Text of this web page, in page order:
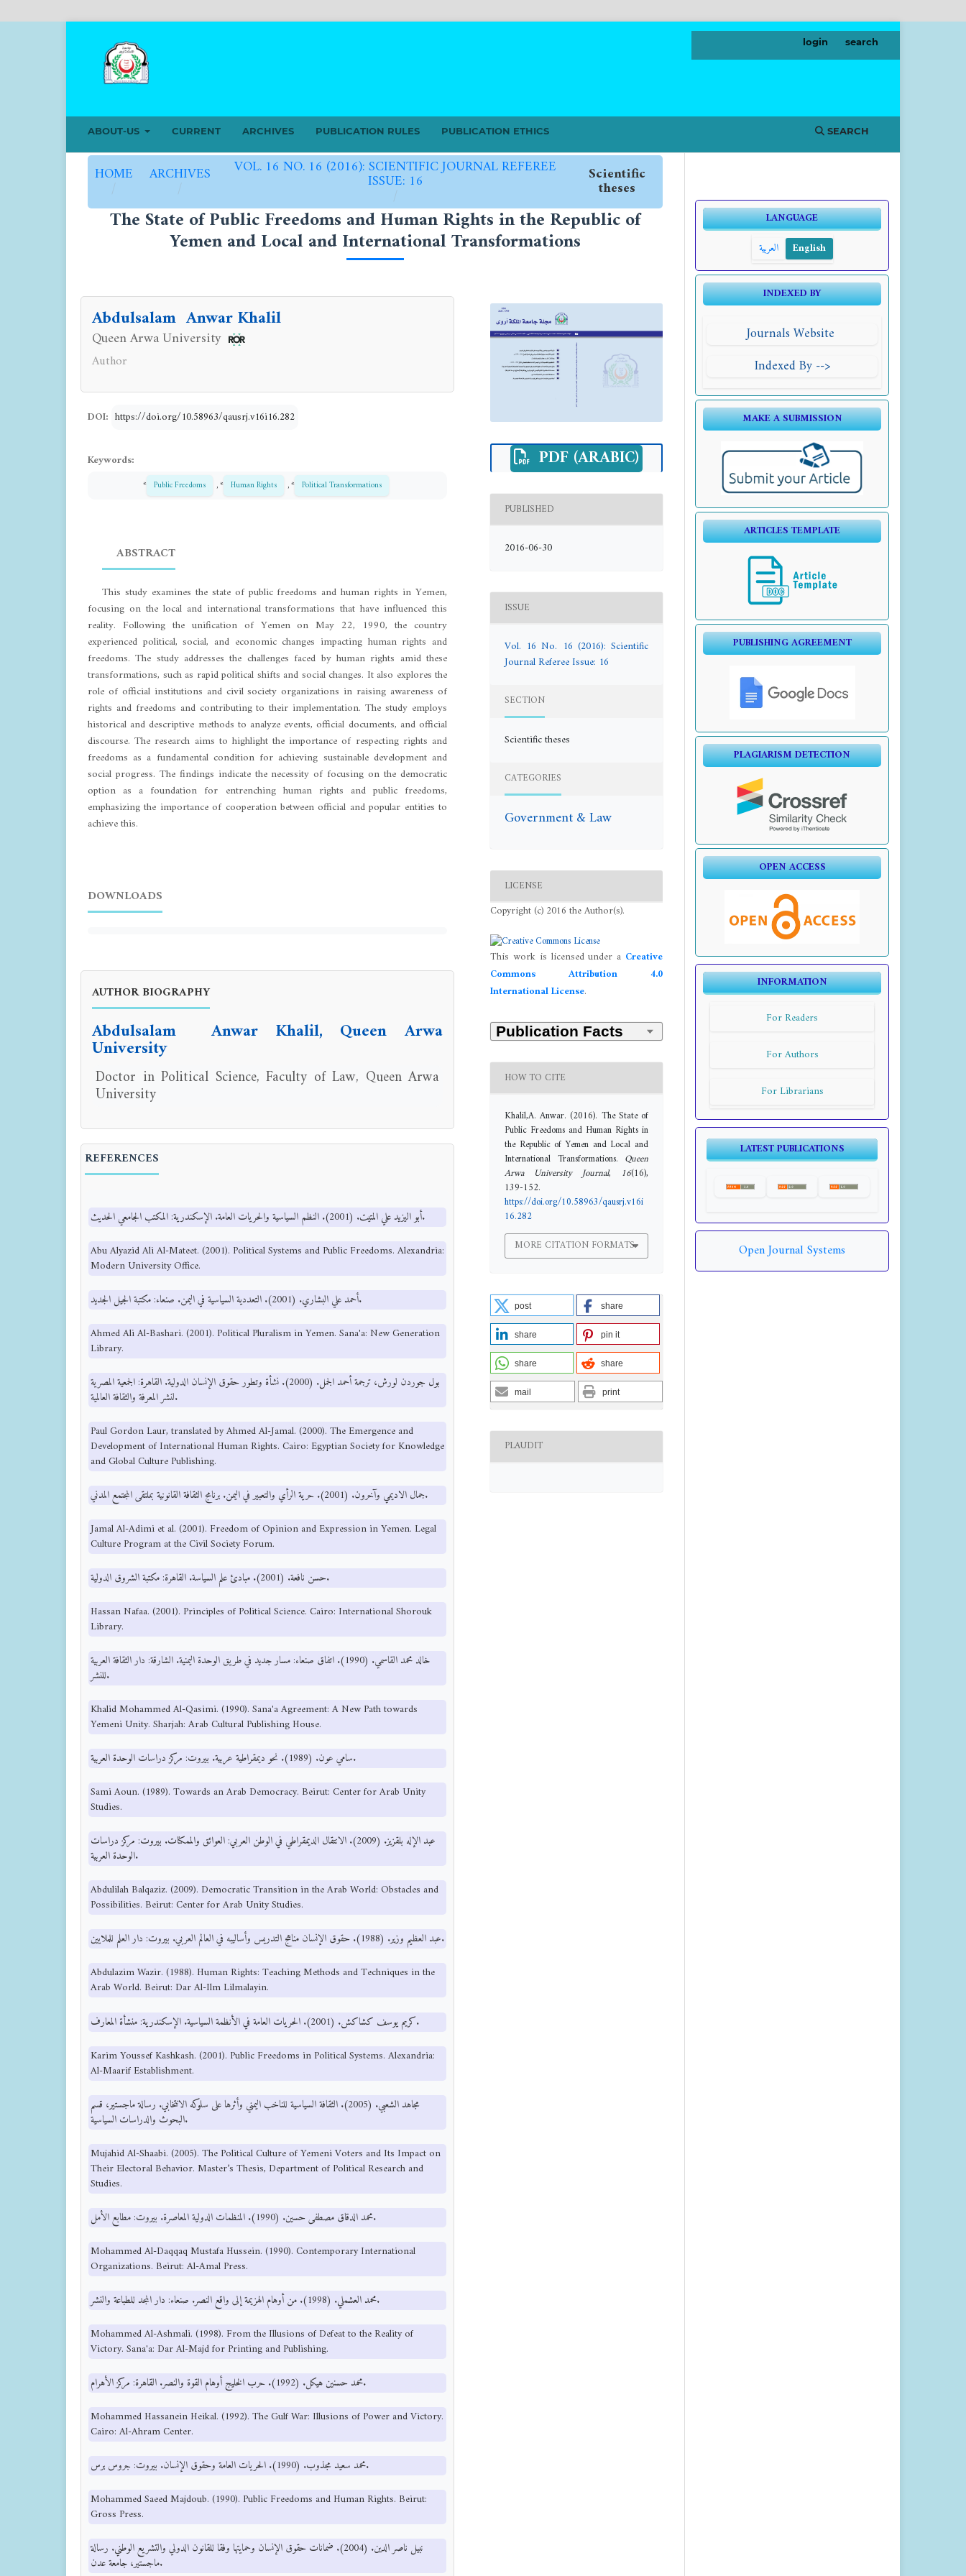
ABOUT-US CURRENT ARCHIVES PUBLICATION RULES PUBLICATION ETHICS SEARCH
login search
HOME
/
ARCHIVES
/
VOL. 16 NO. 16 (2016): SCIENTIFIC JOURNAL REFEREE
ISSUE: 16
/
Scientific
theses
The State of Public Freedoms and Human Rights in the Republic of
Yemen and Local and International Transformations
Abdulsalam Anwar Khalil
Queen Arwa University
Author
DOI: https://doi.org/10.58963/qausrj.v16i16.282
Keywords:
* Public Freedoms , * Human Rights , * Political Transformations
ABSTRACT
This study examines the state of public freedoms and human rights in Yemen,
focusing on the local and international transformations that have influenced this
reality. Following the unification of Yemen on May 22, 1990, the country
experienced political, social, and economic changes impacting human rights and
freedoms. The study addresses the challenges faced by human rights amid these
transformations, such as rapid political shifts and social changes. It also explores the
role of official institutions and civil society organizations in raising awareness of
rights and freedoms and contributing to their implementation. The study employs
historical and descriptive methods to analyze events, official documents, and official
discourse. The research aims to highlight the importance of respecting rights and
freedoms as a fundamental condition for achieving sustainable development and
social progress. The findings indicate the necessity of focusing on the democratic
option as a foundation for entrenching human rights and public freedoms,
emphasizing the importance of cooperation between official and popular entities to
achieve this.
DOWNLOADS
AUTHOR BIOGRAPHY
Abdulsalam Anwar Khalil, Queen Arwa
University
Doctor in Political Science, Faculty of Law, Queen Arwa
University
REFERENCES
أبو اليزيد علي المتيت. (2001). النظم السياسية والحريات العامة. الإسكندرية: المكتب الجامعي الحديث.
Abu Alyazid Ali Al-Mateet. (2001). Political Systems and Public Freedoms. Alexandria:
Modern University Office.
أحمد علي البشاري. (2001). التعددية السياسية في اليمن. صنعاء: مكتبة الجيل الجديد.
Ahmed Ali Al-Bashari. (2001). Political Pluralism in Yemen. Sana'a: New Generation
Library.
بول جوردن لورش، ترجمة أحمد الجمل. (2000). نشأة وتطور حقوق الإنسان الدولية. القاهرة: الجمعية المصرية
لنشر المعرفة والثقافة العالمية.
Paul Gordon Laur, translated by Ahmed Al-Jamal. (2000). The Emergence and
Development of International Human Rights. Cairo: Egyptian Society for Knowledge
and Global Culture Publishing.
جمال الاديمي وآخرون. (2001). حرية الرأي والتعبير في اليمن. برنامج الثقافة القانونية بملتقى المجتمع المدني.
Jamal Al-Adimi et al. (2001). Freedom of Opinion and Expression in Yemen. Legal
Culture Program at the Civil Society Forum.
حسن نافعة. (2001). مبادئ علم السياسة. القاهرة: مكتبة الشروق الدولية.
Hassan Nafaa. (2001). Principles of Political Science. Cairo: International Shorouk
Library.
خالد محمد القاسمي. (1990). اتفاق صنعاء: مسار جديد في طريق الوحدة اليمنية. الشارقة: دار الثقافة العربية
للنشر.
Khalid Mohammed Al-Qasimi. (1990). Sana'a Agreement: A New Path towards
Yemeni Unity. Sharjah: Arab Cultural Publishing House.
سامي عون. (1989). نحو ديمقراطية عربية. بيروت: مركز دراسات الوحدة العربية.
Sami Aoun. (1989). Towards an Arab Democracy. Beirut: Center for Arab Unity
Studies.
عبد الإله بلقزيز. (2009). الانتقال الديمقراطي في الوطن العربي: العوائق والممكنات. بيروت: مركز دراسات
الوحدة العربية.
Abdulilah Balqaziz. (2009). Democratic Transition in the Arab World: Obstacles and
Possibilities. Beirut: Center for Arab Unity Studies.
عبد العظيم وزير. (1988). حقوق الإنسان مناهج التدريس وأساليبه في العالم العربي. بيروت: دار العلم للملايين.
Abdulazim Wazir. (1988). Human Rights: Teaching Methods and Techniques in the
Arab World. Beirut: Dar Al-Ilm Lilmalayin.
كريم يوسف كشاكش. (2001). الحريات العامة في الأنظمة السياسية. الإسكندرية: منشأة المعارف.
Karim Youssef Kashkash. (2001). Public Freedoms in Political Systems. Alexandria:
Al-Maarif Establishment.
مجاهد الشعبي. (2005). الثقافة السياسية للناخب اليمني وأثرها على سلوكه الانتخابي. رسالة ماجستير، قسم
البحوث والدراسات السياسية.
Mujahid Al-Shaabi. (2005). The Political Culture of Yemeni Voters and Its Impact on
Their Electoral Behavior. Master’s Thesis, Department of Political Research and
Studies.
محمد الدقاق مصطفى حسين. (1990). المنظمات الدولية المعاصرة. بيروت: مطابع الأمل.
Mohammed Al-Daqqaq Mustafa Hussein. (1990). Contemporary International
Organizations. Beirut: Al-Amal Press.
محمد العشملي. (1998). من أوهام الهزيمة إلى واقع النصر. صنعاء: دار المجد للطباعة والنشر.
Mohammed Al-Ashmali. (1998). From the Illusions of Defeat to the Reality of
Victory. Sana'a: Dar Al-Majd for Printing and Publishing.
محمد حسنين هيكل. (1992). حرب الخليج أوهام القوة والنصر. القاهرة: مركز الأهرام.
Mohammed Hassanein Heikal. (1992). The Gulf War: Illusions of Power and Victory.
Cairo: Al-Ahram Center.
محمد سعيد مجذوب. (1990). الحريات العامة وحقوق الإنسان. بيروت: جروس برس.
Mohammed Saeed Majdoub. (1990). Public Freedoms and Human Rights. Beirut:
Gross Press.
نبيل ناصر الدين. (2004). ضمانات حقوق الإنسان وحمايتها وفقا للقانون الدولي والتشريع الوطني. رسالة
ماجستير، جامعة عدن.
PDF (ARABIC)
PUBLISHED
2016-06-30
ISSUE
Vol. 16 No. 16 (2016): Scientific
Journal Referee Issue: 16
SECTION
Scientific theses
CATEGORIES
Government & Law
LICENSE
Copyright (c) 2016 the Author(s).
This work is licensed under a Creative
Commons Attribution 4.0
International License.
HOW TO CITE
Khalil,A. Anwar. (2016). The State of
Public Freedoms and Human Rights in
the Republic of Yemen and Local and
International Transformations. Queen
Arwa University Journal, 16(16),
139-152.
https://doi.org/10.58963/qausrj.v16i
16.282
MORE CITATION FORMATS
post share
share pin it
share share
mail print
PLAUDIT
LANGUAGE
العربية
English
INDEXED BY
Journals Website
Indexed By -->
MAKE A SUBMISSION
ARTICLES TEMPLATE
PUBLISHING AGREEMENT
PLAGIARISM DETECTION
OPEN ACCESS
INFORMATION
For Readers
For Authors
For Librarians
LATEST PUBLICATIONS
Open Journal Systems